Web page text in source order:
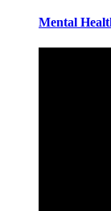
Mental